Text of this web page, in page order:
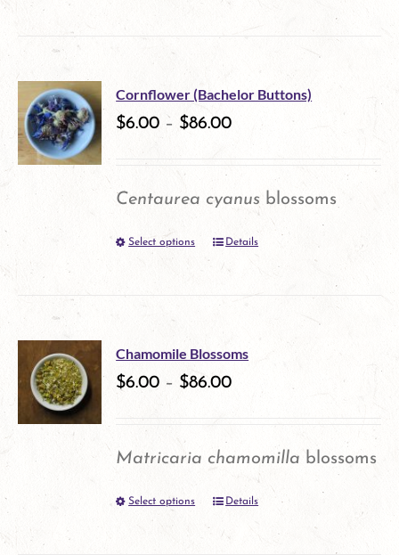
multiple
variants.
options
the
product
page
Cornflower (Bachelor Buttons)
$6.00 – $86.00
Centaurea cyanus blossoms
Select options
This
multiple
variants.
options
Details
Chamomile Blossoms
$6.00 – $86.00
Matricaria chamomilla blossoms
Select options
This
product
Details